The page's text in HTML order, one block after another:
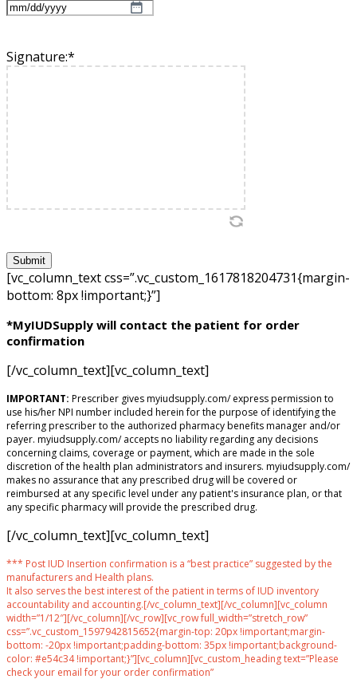
MM
DD
slash
YYYY
Signature:*
[vc_column_text css=”.vc_custom_1617818204731{margin-
bottom: 8px !important;}”]
*MyIUDSupply will contact the patient for order
confirmation
[/vc_column_text][vc_column_text]
IMPORTANT: Prescriber gives myiudsupply.com/ express permission to
use his/her NPI number included herein for the purpose of identifying the
referring prescriber to the authorized pharmacy benefits manager and/or
payer. myiudsupply.com/ accepts no liability regarding any decisions
concerning claims, coverage or payment, which are made in the sole
discretion of the health plan administrators and insurers. myiudsupply.com/
makes no assurance that any prescribed drug will be covered or
reimbursed at any specific level under any patient's insurance plan, or that
any specific pharmacy will provide the prescribed drug.
[/vc_column_text][vc_column_text]
*** Post IUD Insertion confirmation is a “best practice” suggested by the
manufacturers and Health plans.
It also serves the best interest of the patient in terms of IUD inventory
accountability and accounting.[/vc_column_text][/vc_column][vc_column
width=”1/12″][/vc_column][/vc_row][vc_row full_width=”stretch_row”
css=”.vc_custom_1597942815652{margin-top: 20px !important;margin-
bottom: -20px !important;padding-bottom: 35px !important;background-
color: #e54c34 !important;}”][vc_column][vc_custom_heading text=”Please
check your email for your order confirmation”